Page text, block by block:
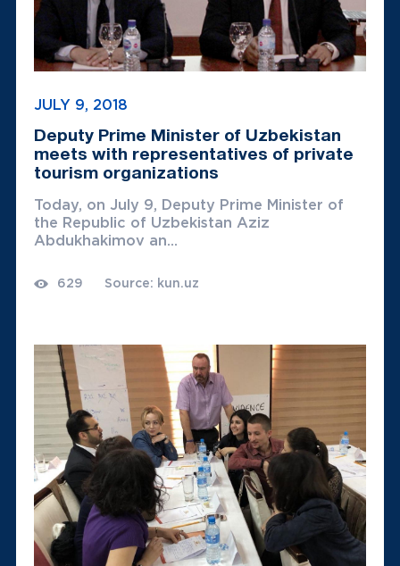
JULY 9, 2018
Deputy Prime Minister of Uzbekistan
meets with representatives of private
tourism organizations
Today, on July 9, Deputy Prime Minister of
the Republic of Uzbekistan Aziz
Abdukhakimov an...
629 Source: kun.uz